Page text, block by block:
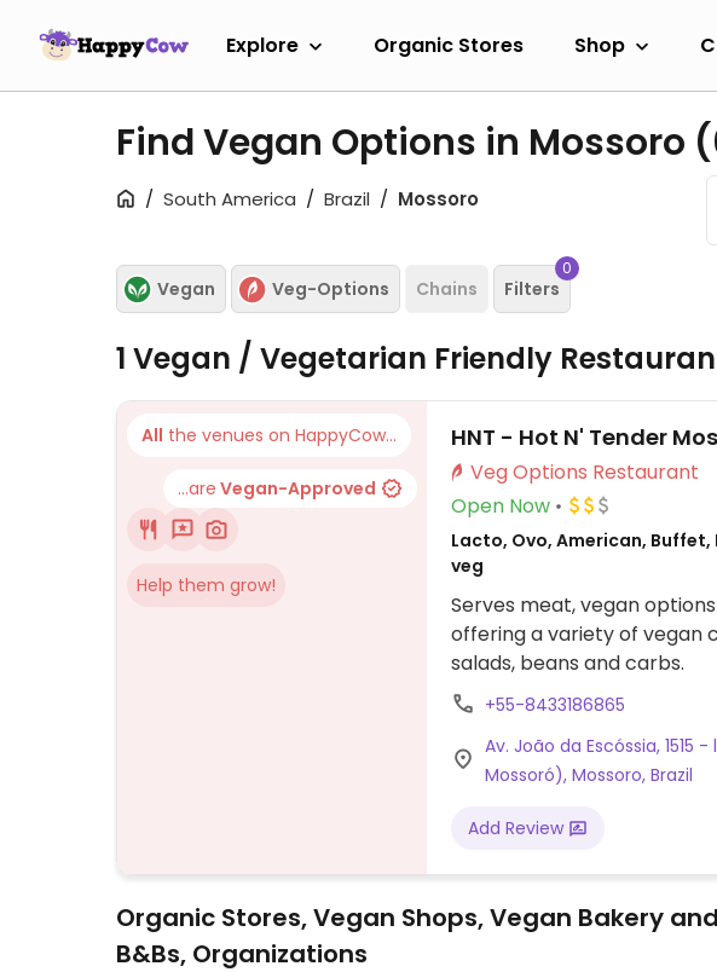
Explore Organic Stores Shop
Find Vegan Options in Mossoro
South America Brazil Mossoro
Vegan Veg-Options Chains Filters
0
1 Vegan / Vegetarian Friendly
All the venues on HappyCow...
...are Vegan-Approved
Help them grow!
HNT - Hot N' Tender
Veg Options Restaurant
Open Now
Lacto, Ovo, American,
veg
Serves meat, vegan
offering a variety of vegan
salads, beans and carbs.
+55-8433186865
Av. João da Escóssia,
Mossoró), Mossoro, Brazil
Add Review
Organic Stores, Vegan Shops, Vegan Bakery
B&Bs, Organizations